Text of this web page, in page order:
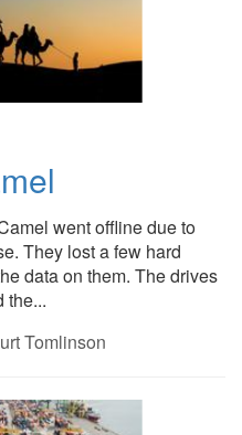
went offline due to
They lost a few hard
data on them. The drives
the...
Tomlinson